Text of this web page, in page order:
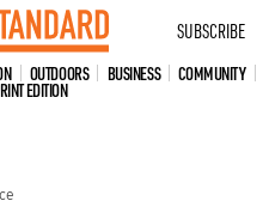
SUBSCRIBE
OUTDOORS BUSINESS COMMUNITY
EDITION